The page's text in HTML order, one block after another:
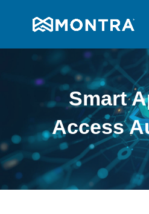
Smart
Access